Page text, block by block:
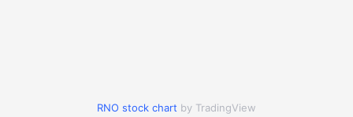
RNO stock chart by TradingView